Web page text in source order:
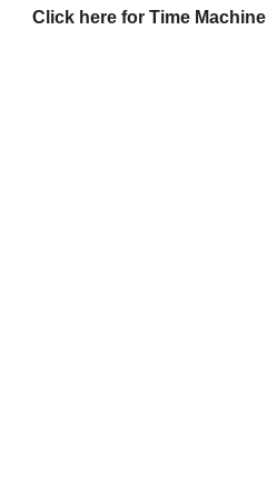
Click here for Time Machine